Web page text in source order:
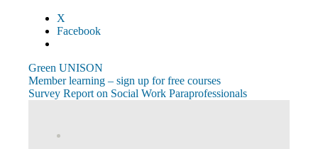
X
Facebook
Green UNISON
Post
navigation
Previous
Post:
Member learning – sign up for free courses
Next
Survey Report on Social Work Paraprofessionals